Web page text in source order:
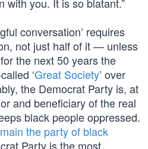
conversation’ requires
not just half of it — unless
the next 50 years the
‘Great Society’ over
the Democrat Party is, at
and beneficiary of the real
black people oppressed.
the party of black
Party is the most